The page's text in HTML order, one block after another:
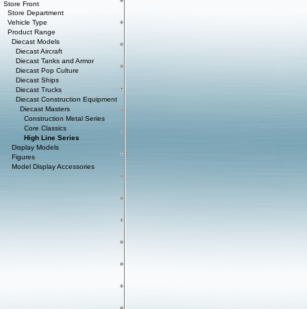
Store Front
Store Department
Vehicle Type
Product Range
Diecast Models
Diecast Aircraft
Diecast Tanks and Armor
Diecast Pop Culture
Diecast Ships
Diecast Trucks
Diecast Construction Equipment
Diecast Masters
Construction Metal Series
Core Classics
High Line Series
Display Models
Figures
Model Display Accessories